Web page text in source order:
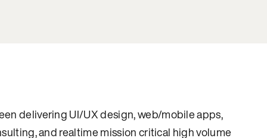
delivering UI/UX design, web/mobile apps,
and realtime mission critical high volume